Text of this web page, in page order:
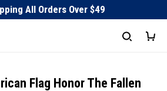
All Orders Over $49
Flag Honor The Fallen